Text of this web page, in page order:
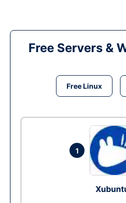
Free Servers &
Free Linux
1